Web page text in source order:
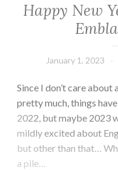
Happy New
January 1, 2023
Since I don’t care about
pretty much, things
2022, but maybe 2023
mildly excited about
but other than that…
a pile…